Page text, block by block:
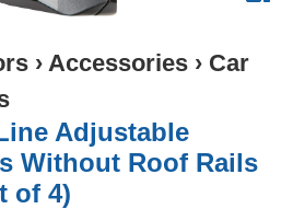
› Accessories › Car
Adjustable
Without Roof Rails
of 4)